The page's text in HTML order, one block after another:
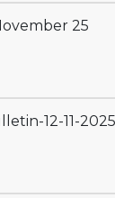
25
12-11-2025